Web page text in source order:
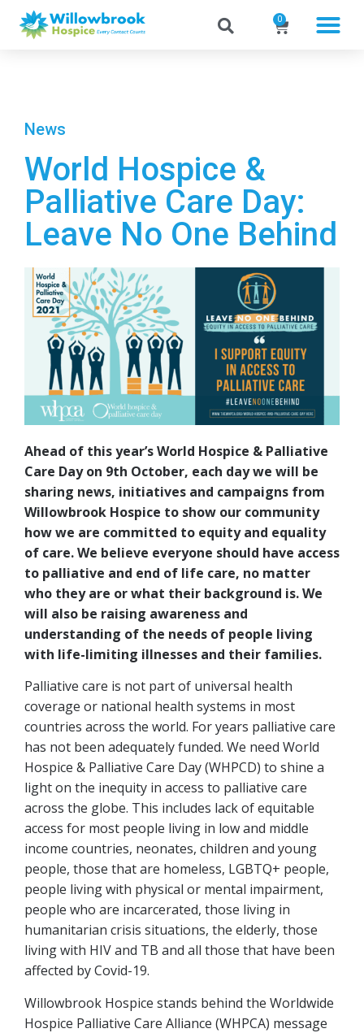
0
News
World Hospice &
Palliative Care Day:
Leave No One Behind
Ahead of this year’s World Hospice & Palliative
Care Day on 9th October, each day we will be
sharing news, initiatives and campaigns from
Willowbrook Hospice to show our community
how we are committed to equity and equality
of care. We believe everyone should have access
to palliative and end of life care, no matter
who they are or what their background is. We
will also be raising awareness and
understanding of the needs of people living
with life-limiting illnesses and their families.
Palliative care is not part of universal health
coverage or national health systems in most
countries across the world. For years palliative care
has not been adequately funded. We need World
Hospice & Palliative Care Day (WHPCD) to shine a
light on the inequity in access to palliative care
across the globe. This includes lack of equitable
access for most people living in low and middle
income countries, neonates, children and young
people, those that are homeless, LGBTQ+ people,
people living with physical or mental impairment,
people who are incarcerated, those living in
humanitarian crisis situations, the elderly, those
living with HIV and TB and all those that have been
affected by Covid-19.
Willowbrook Hospice stands behind the Worldwide
Hospice Palliative Care Alliance (WHPCA) message